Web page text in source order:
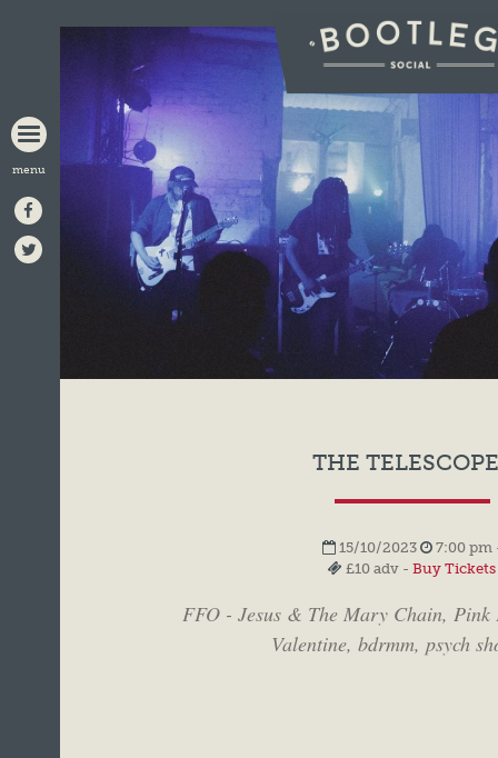
BOOTLEG
SOCIAL
THE
15/10/2023
7:00 pm
£10 adv - Buy Tickets
FFO - Jesus & The Mary Chain,
Valentine, bdrmm, psych